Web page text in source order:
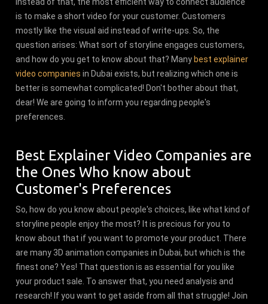
is to make a short video for your customer. Customers
mostly like the visual aid instead of write-ups. So, the
question arises: What sort of storyline engages customers,
and how do you get to know about that? Manybest explainer
video companies in Dubai exists, but realizing which one is
better is somewhat complicated! Don't bother about that,
dear! We are going to inform you regarding people's
preferences.
Best Explainer Video Companies are
the Ones Who know about
Customer's Preferences
So, how do you know about people's choices, like what kind of
storyline people enjoy the most? It is precious for you to
know about that if you want to promote your product. There
are many 3D animation companies in Dubai, but which is the
finest one? Yes! That question is as essential for you like
your product sale. To answer that, you need analysis and
research! If you want to get aside from all that struggle! Join